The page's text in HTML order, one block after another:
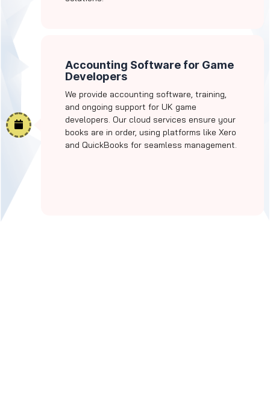
Accounting Software for Game
Developers
We provide accounting software, training,
and ongoing support for UK game
developers. Our cloud services ensure your
books are in order, using platforms like Xero
and QuickBooks for seamless management.